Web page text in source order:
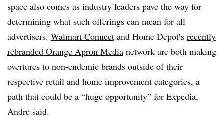
space also comes as industry leaders pave the way for
determining what such offerings can mean for all
advertisers. Walmart Connect and Home Depot’s recently
rebranded Orange Apron Media network are both making
overtures to non-endemic brands outside of their
respective retail and home improvement categories, a
path that could be a “huge opportunity” for Expedia,
Andre said.